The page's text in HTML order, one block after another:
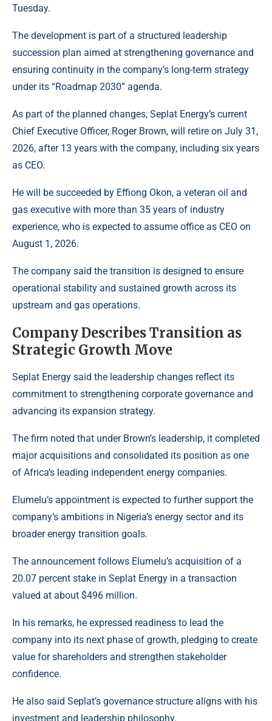
Tuesday.
The development is part of a structured leadership
succession plan aimed at strengthening governance and
ensuring continuity in the company’s long-term strategy
under its “Roadmap 2030” agenda.
As part of the planned changes, Seplat Energy’s current
Chief Executive Officer, Roger Brown, will retire on July 31,
2026, after 13 years with the company, including six years
as CEO.
He will be succeeded by Effiong Okon, a veteran oil and
gas executive with more than 35 years of industry
experience, who is expected to assume office as CEO on
August 1, 2026.
The company said the transition is designed to ensure
operational stability and sustained growth across its
upstream and gas operations.
Company Describes Transition as
Strategic Growth Move
Seplat Energy said the leadership changes reflect its
commitment to strengthening corporate governance and
advancing its expansion strategy.
The firm noted that under Brown’s leadership, it completed
major acquisitions and consolidated its position as one
of Africa’s leading independent energy companies.
Elumelu’s appointment is expected to further support the
company’s ambitions in Nigeria’s energy sector and its
broader energy transition goals.
The announcement follows Elumelu’s acquisition of a
20.07 percent stake in Seplat Energy in a transaction
valued at about $496 million.
In his remarks, he expressed readiness to lead the
company into its next phase of growth, pledging to create
value for shareholders and strengthen stakeholder
confidence.
He also said Seplat’s governance structure aligns with his
investment and leadership philosophy.